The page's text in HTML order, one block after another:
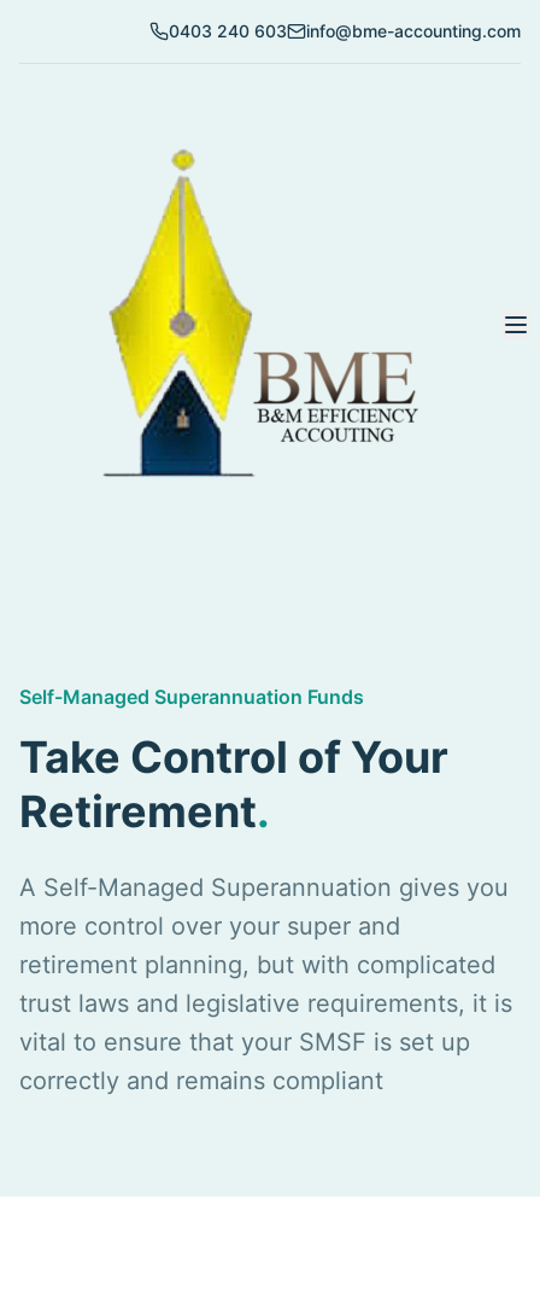
0403 240 603 info@bme-accounting.com
Self-Managed Superannuation Funds
Take Control of Your
Retirement.
A Self-Managed Superannuation gives you
more control over your super and
retirement planning, but with complicated
trust laws and legislative requirements, it is
vital to ensure that your SMSF is set up
correctly and remains compliant